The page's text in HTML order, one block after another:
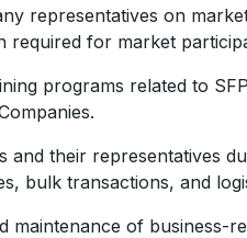
representatives on
required for market
programs related to
and their representatives
bulk transactions, and
maintenance of business-